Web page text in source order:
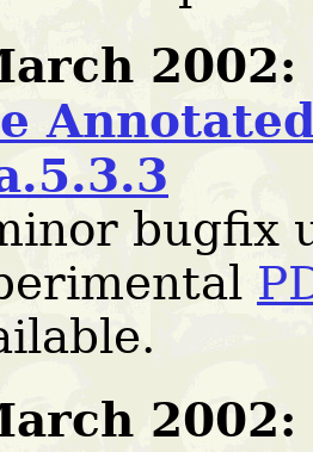
2002:
bugfix
2002: